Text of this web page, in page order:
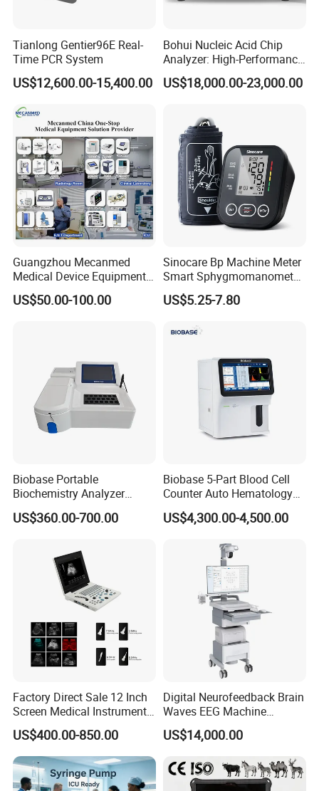
Tianlong Gentier96E Real-
Time PCR System
US$12,600.00-15,400.00
Bohui Nucleic Acid Chip
Analyzer: High-Performance
Lab Instrument
US$18,000.00-23,000.00
Guangzhou Mecanmed
Medical Device Equipment
Supplier X Ray Machine
Ultrasound Patient Monitor
US$50.00-100.00
Sinocare Bp Machine Meter
Smart Sphygmomanometer
Digital Blood Pressure
Monitor
US$5.25-7.80
Biobase Portable
Biochemistry Analyzer
Medical Semi Auto
Chemistry Analyzer
US$360.00-700.00
Biobase 5-Part Blood Cell
Counter Auto Hematology
Analyzer for Lab
US$4,300.00-4,500.00
Factory Direct Sale 12 Inch
Screen Medical Instrument
Portable Ultrasound
Scanner Cheap Price
Medical Diagnostic
Equipment Medical
Ultrasound Device
US$400.00-850.00
Digital Neurofeedback Brain
Waves EEG Machine
System with Amplifier
Electrodes & Caps Software
US$14,000.00